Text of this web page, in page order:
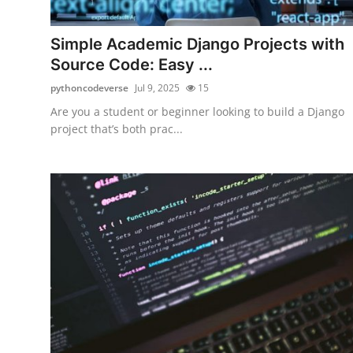
Guest Posting
Advertise with US
Crypto
Business
Real Estate
General
Simple Academic Django Projects with
Source Code: Easy ...
pythoncodeverse Jul 9, 2025 15
Are you a student or beginner looking to build a Django
project that’s both prac...